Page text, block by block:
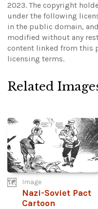
2023. The copyright
under the following
in the public domain,
modified without any
content linked from this
licensing terms.
Related
Image
Nazi-Soviet Pact
Cartoon